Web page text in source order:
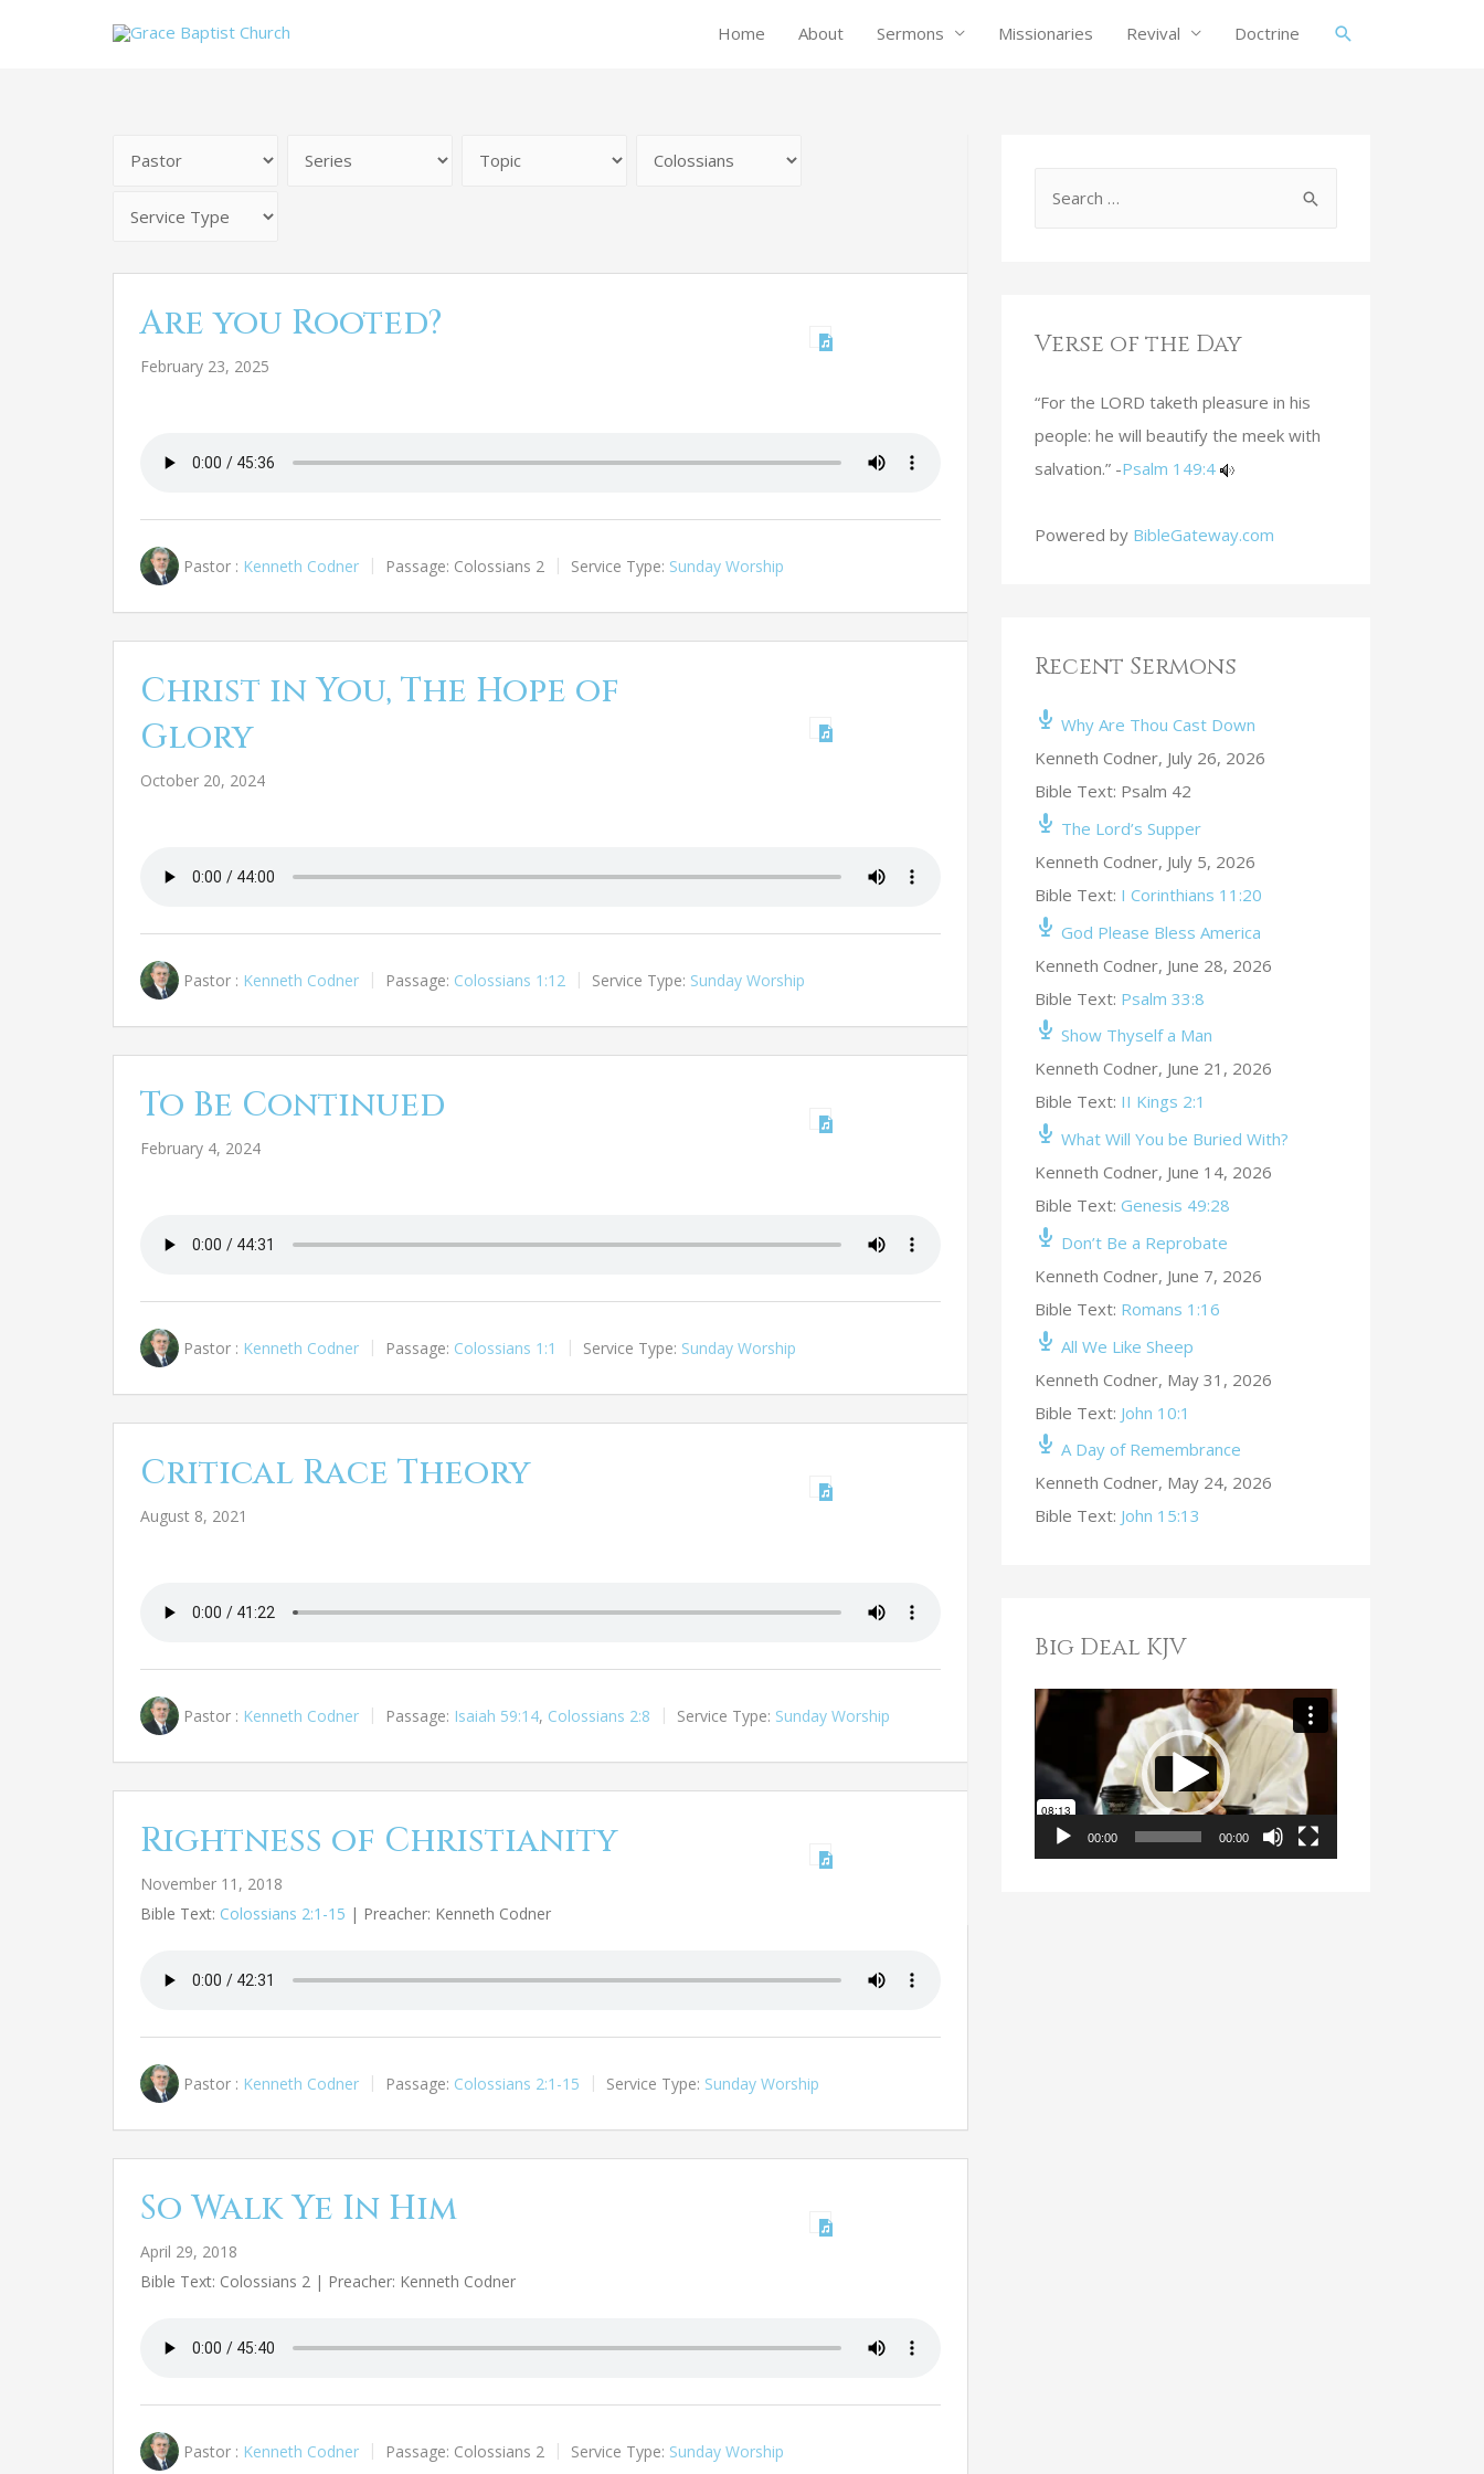
Home About Sermons Missionaries Revival Doctrine
Are you Rooted?
February 23, 2025
Pastor : Kenneth Codner Passage: Colossians 2 Service Type: Sunday Worship
Christ in You, The Hope of
Glory
October 20, 2024
Pastor : Kenneth Codner Passage: Colossians 1:12 Service Type: Sunday Worship
To Be Continued
February 4, 2024
Pastor : Kenneth Codner Passage: Colossians 1:1 Service Type: Sunday Worship
Critical Race Theory
August 8, 2021
Pastor : Kenneth Codner Passage: Isaiah 59:14, Colossians 2:8 Service Type: Sunday Worship
Rightness of Christianity
November 11, 2018
Bible Text: Colossians 2:1-15 | Preacher: Kenneth Codner
Pastor : Kenneth Codner Passage: Colossians 2:1-15 Service Type: Sunday Worship
So Walk Ye In Him
April 29, 2018
Bible Text: Colossians 2 | Preacher: Kenneth Codner
Pastor : Kenneth Codner Passage: Colossians 2 Service Type: Sunday Worship
Verse of the Day
“For the LORD taketh pleasure in his
people: he will beautify the meek with
salvation.” -Psalm 149:4
Powered by BibleGateway.com
Recent Sermons
Why Are Thou Cast Down
Kenneth Codner, July 26, 2026
Bible Text: Psalm 42
The Lord’s Supper
Kenneth Codner, July 5, 2026
Bible Text: I Corinthians 11:20
God Please Bless America
Kenneth Codner, June 28, 2026
Bible Text: Psalm 33:8
Show Thyself a Man
Kenneth Codner, June 21, 2026
Bible Text: II Kings 2:1
What Will You be Buried With?
Kenneth Codner, June 14, 2026
Bible Text:Genesis 49:28
Don’t Be a Reprobate
Kenneth Codner, June 7, 2026
Bible Text: Romans 1:16
All We Like Sheep
Kenneth Codner, May 31, 2026
Bible Text: John 10:1
A Day of Remembrance
Kenneth Codner, May 24, 2026
Bible Text: John 15:13
Big Deal KJV
V
i
d
e
00:00 00:00